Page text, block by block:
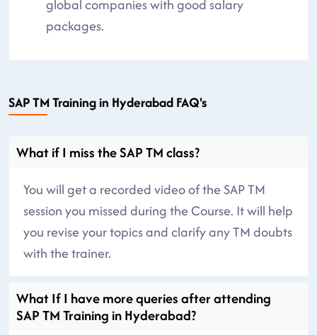
global companies with good salary
packages.
SAP TM Training in Hyderabad FAQ's
What if I miss the SAP TM class?
You will get a recorded video of the SAP TM
session you missed during the Course. It will help
you revise your topics and clarify any TM doubts
with the trainer.
What If I have more queries after attending
SAP TM Training in Hyderabad?